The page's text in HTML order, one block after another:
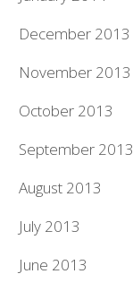
December 2013
November 2013
October 2013
September 2013
August 2013
July 2013
June 2013